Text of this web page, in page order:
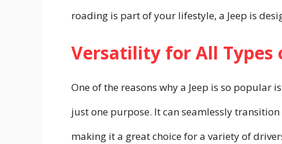
roading is part of your lifestyle, a Jeep is
Versatility for All Types
One of the reasons why a Jeep is so popular
just one purpose. It can seamlessly
making it a great choice for a variety of